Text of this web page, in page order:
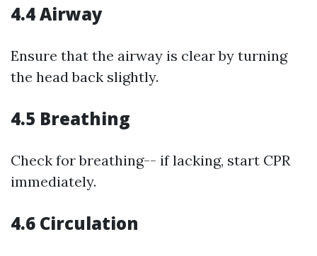
4.4 Airway
Ensure that the airway is clear by turning
the head back slightly.
4.5 Breathing
Check for breathing-- if lacking, start CPR
immediately.
4.6 Circulation